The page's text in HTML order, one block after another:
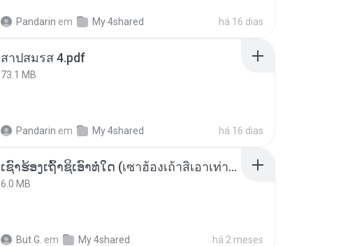
Pandarin em My 4shared há 16 dias
สาปสมรส 4.pdf
73.1 MB
Pandarin em My 4shared há 16 dias
ເຊົາຮ້ອງເຖົ້າຊິເອົາທໍ່ໃດ (เซาฮ้องเถ้าสิเอาเท่าใด) ບຸນເກີດ ຫນູຫ່ວງ ft. ໂສພາ ຈຸນທະລາ
6.0 MB
But G. em My 4shared há 2 meses